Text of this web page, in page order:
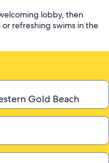
lobby, then
refreshing swims in the